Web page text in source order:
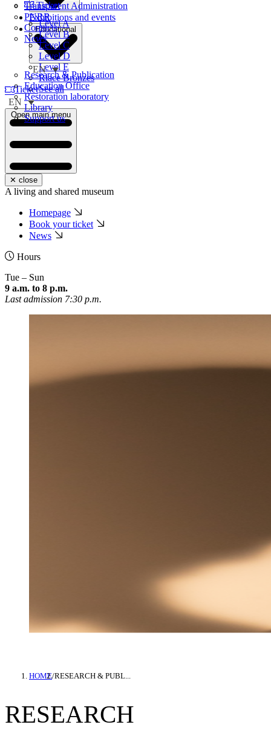
Ticket
Transparent Administration
PNRR
Contacts
News
Level A
Level B
Level C
Level D
Level E
Riace Bronzes
See all
Exhibitions and events
Educational
Research & Publication
Education Office
Restoration laboratory
Library
Support us
EN
Ticket
EN
Open main menu
✕ close
A living and shared museum
Homepage
Book your ticket
News
Hours
Tue – Sun
9 a.m. to 8 p.m.
Last admission 7:30 p.m.
HOME/RESEARCH & PUBL...
RESEARCH